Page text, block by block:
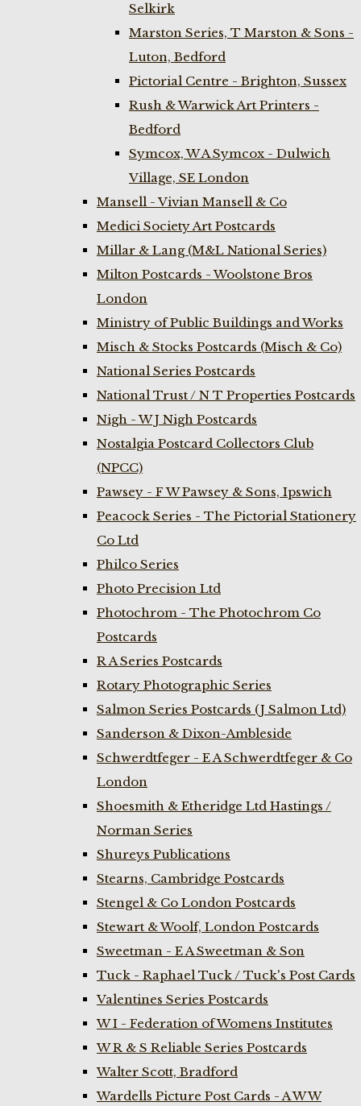
Selkirk
Marston Series, T Marston & Sons -
Luton, Bedford
Pictorial Centre - Brighton, Sussex
Rush & Warwick Art Printers -
Bedford
Symcox, W A Symcox - Dulwich
Village, SE London
Mansell - Vivian Mansell & Co
Medici Society Art Postcards
Millar & Lang (M&L National Series)
Milton Postcards - Woolstone Bros
London
Ministry of Public Buildings and Works
Misch & Stocks Postcards (Misch & Co)
National Series Postcards
National Trust / N T Properties Postcards
Nigh - W J Nigh Postcards
Nostalgia Postcard Collectors Club
(NPCC)
Pawsey - F W Pawsey & Sons, Ipswich
Peacock Series - The Pictorial Stationery
Co Ltd
Philco Series
Photo Precision Ltd
Photochrom - The Photochrom Co
Postcards
R A Series Postcards
Rotary Photographic Series
Salmon Series Postcards (J Salmon Ltd)
Sanderson & Dixon-Ambleside
Schwerdtfeger - E A Schwerdtfeger & Co
London
Shoesmith & Etheridge Ltd Hastings /
Norman Series
Shureys Publications
Stearns, Cambridge Postcards
Stengel & Co London Postcards
Stewart & Woolf, London Postcards
Sweetman - E A Sweetman & Son
Tuck - Raphael Tuck / Tuck's Post Cards
Valentines Series Postcards
W I - Federation of Womens Institutes
W R & S Reliable Series Postcards
Walter Scott, Bradford
Wardells Picture Post Cards - A W W